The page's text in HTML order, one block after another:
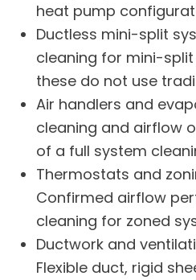
heat pump
Ductless mini-split
cleaning for mini-
these do not use
Air handlers and
cleaning and airflow
of a full system
Thermostats and
Confirmed airflow
cleaning for zoned
Ductwork and
Flexible duct, rigid